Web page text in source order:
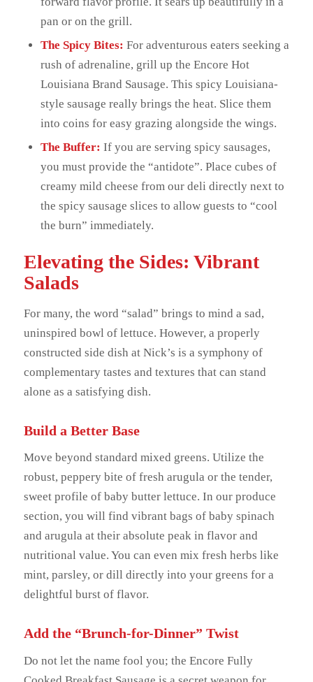
pan or on the grill.
The Spicy Bites: For adventurous eaters seeking a
rush of adrenaline, grill up the Encore Hot
Louisiana Brand Sausage. This spicy Louisiana-
style sausage really brings the heat. Slice them
into coins for easy grazing alongside the wings.
The Buffer: If you are serving spicy sausages,
you must provide the “antidote”. Place cubes of
creamy mild cheese from our deli directly next to
the spicy sausage slices to allow guests to “cool
the burn” immediately.
Elevating the Sides: Vibrant
Salads
For many, the word “salad” brings to mind a sad,
uninspired bowl of lettuce. However, a properly
constructed side dish at Nick’s is a symphony of
complementary tastes and textures that can stand
alone as a satisfying dish.
Build a Better Base
Move beyond standard mixed greens. Utilize the
robust, peppery bite of fresh arugula or the tender,
sweet profile of baby butter lettuce. In our produce
section, you will find vibrant bags of baby spinach
and arugula at their absolute peak in flavor and
nutritional value. You can even mix fresh herbs like
mint, parsley, or dill directly into your greens for a
delightful burst of flavor.
Add the “Brunch-for-Dinner” Twist
Do not let the name fool you; the Encore Fully